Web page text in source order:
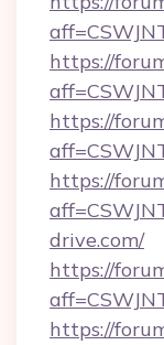
https://
https://
https://
drive.com/
https://
https://